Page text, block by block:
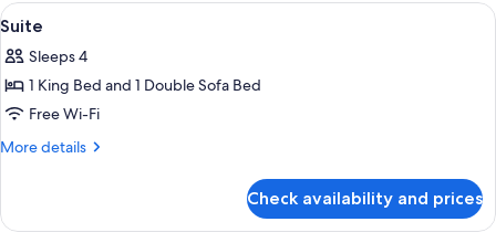
View
all
photos
for
Suite
Premium bedding, Select Comfort
4
Suite
Sleeps 4
1 King Bed and 1 Double Sofa Bed
Free Wi-Fi
More details
More
Check availability and prices